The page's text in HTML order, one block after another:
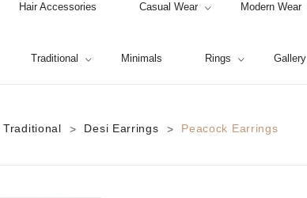
Hair Accessories Casual Wear Modern Wear
Traditional Minimals Rings Gallery
Traditional > Desi Earrings > Peacock Earrings